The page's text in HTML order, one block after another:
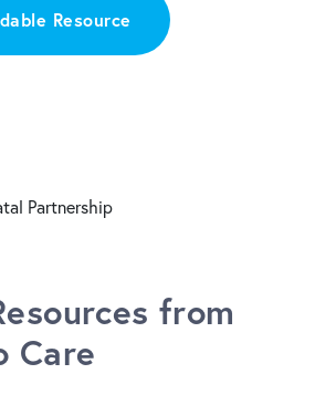
Resource
Partnership
from
Care